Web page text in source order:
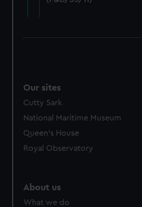
cookies, change your preferences
Our sites
Cutty Sark
National Maritime Museum
Queen's House
Royal Observatory
About us
What we do